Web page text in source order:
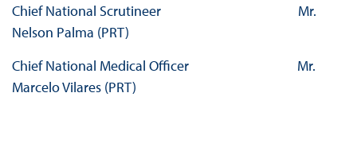
Chief National Scrutineer Mr.
Nelson Palma (PRT)
Chief National Medical Officer Mr.
Marcelo Vilares (PRT)